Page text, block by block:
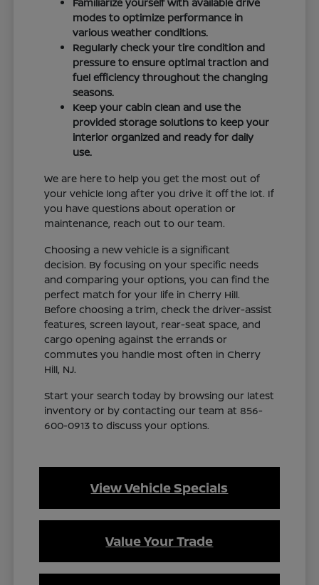
modes to optimize performance in
various weather conditions.
Regularly check your tire condition and
pressure to ensure optimal traction and
fuel efficiency throughout the changing
seasons.
Keep your cabin clean and use the
provided storage solutions to keep your
interior organized and ready for daily
use.
We are here to help you get the most out of
your vehicle long after you drive it off the lot. If
you have questions about operation or
maintenance, reach out to our team.
Choosing a new vehicle is a significant
decision. By focusing on your specific needs
and comparing your options, you can find the
perfect match for your life in Cherry Hill.
Before choosing a trim, check the driver-assist
features, screen layout, rear-seat space, and
cargo opening against the errands or
commutes you handle most often in Cherry
Hill, NJ.
Start your search today by browsing our latest
inventory or by contacting our team at 856-
600-0913 to discuss your options.
View Vehicle Specials
Value Your Trade